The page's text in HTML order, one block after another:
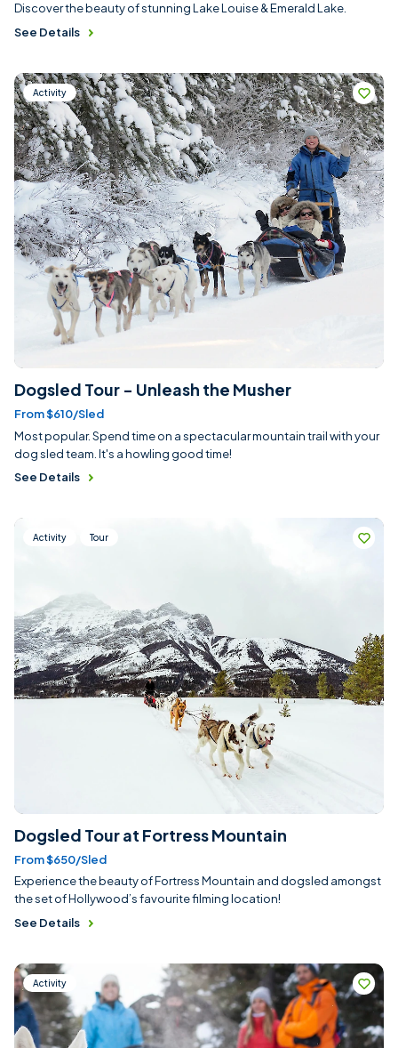
Discover the beauty of stunning Lake Louise & Emerald Lake.
See Details
Dogsled Tour - Unleash the Musher
From $610/sled
Most popular. Spend time on a spectacular mountain trail with your
dog sled team. It's a howling good time!
Activity
See Details
Dogsled Tour at Fortress Mountain
From $650/sled
Experience the beauty of Fortress Mountain and dogsled amongst
the set of Hollywood’s favourite filming location!
Activity Tour
See Details
Activity